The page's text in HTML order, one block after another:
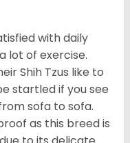
with daily
lot of exercise.
Shih Tzus like to
startled if you see
sofa to sofa.
as this breed is